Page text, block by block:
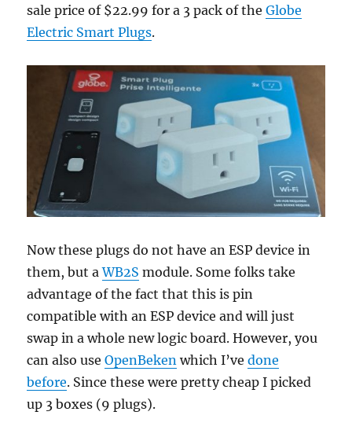
sale price of $22.99 for a 3 pack of theGlobe
Electric Smart Plugs.
Now these plugs do not have an ESP device in
them, but aWB2S module. Some folks take
advantage of the fact that this is pin
compatible with an ESP device and will just
swap in a whole new logic board. However, you
can also useOpenBeken which I’vedone
before. Since these were pretty cheap I picked
up 3 boxes (9 plugs).